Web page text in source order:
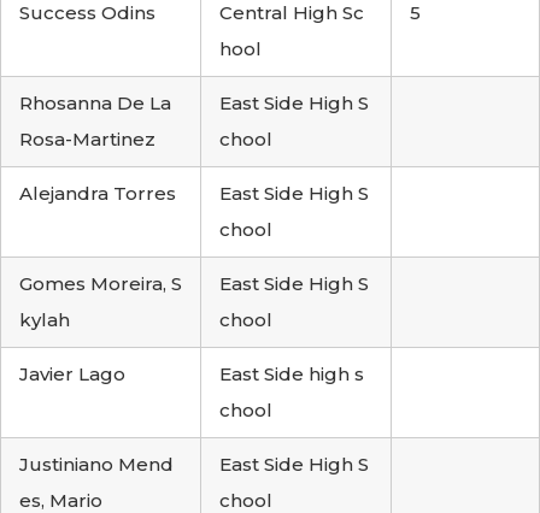
Success Odins
Central High Sc
hool
5
Rhosanna De La
Rosa-Martinez
East Side High S
chool
Alejandra Torres
East Side High S
chool
Gomes Moreira, S
kylah
East Side High S
chool
Javier Lago
East Side high s
chool
Justiniano Mend
es, Mario
East Side High S
chool